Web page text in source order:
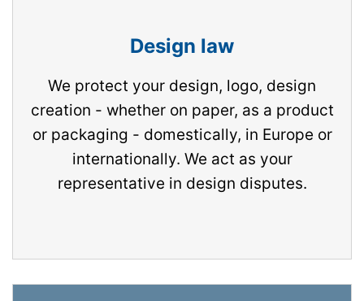
Design law
We protect your design, logo, design
creation - whether on paper, as a product
or packaging - domestically, in Europe or
internationally. We act as your
representative in design disputes.